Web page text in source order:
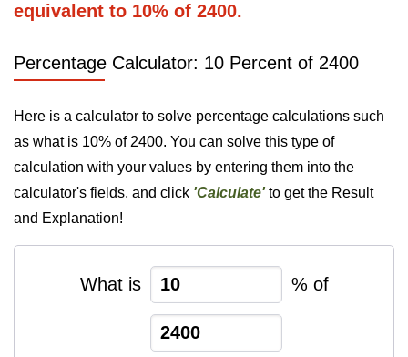
equivalent to 10% of 2400.
Percentage Calculator: 10 Percent of 2400
Here is a calculator to solve percentage calculations such
as what is 10% of 2400. You can solve this type of
calculation with your values by entering them into the
calculator's fields, and click 'Calculate'to get the Result
and Explanation!
What is % of